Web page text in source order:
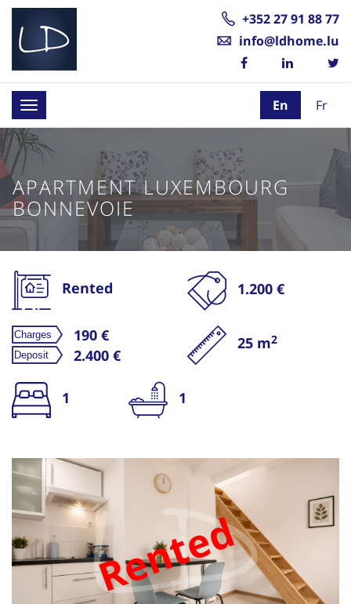
+352 27 91 88 77
info@ldhome.lu
Toggle
navigation
En Fr
APARTMENT LUXEMBOURG
BONNEVOIE
Rented 1.200 €
190 €
2.400 €
25 m2
1 1
Rented